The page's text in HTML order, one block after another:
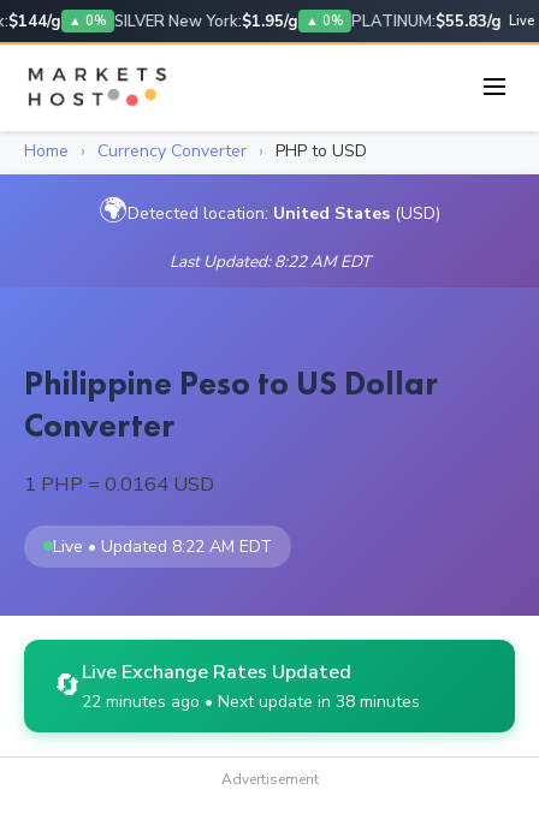
$144/g ▲ 0% SILVER New York:$1.95/g ▲ 0% PLATINUM:$55.83/g Live
Home › Currency Converter › PHP to USD
🌍Detected location: United States (USD)
Last Updated: 8:22 AM EDT
Philippine Peso to US Dollar
Converter
1 PHP = 0.0164 USD
Live • Updated 8:22 AM EDT
🔄Live Exchange Rates Updated
22 minutes ago • Next update in 38 minutes
Advertisement